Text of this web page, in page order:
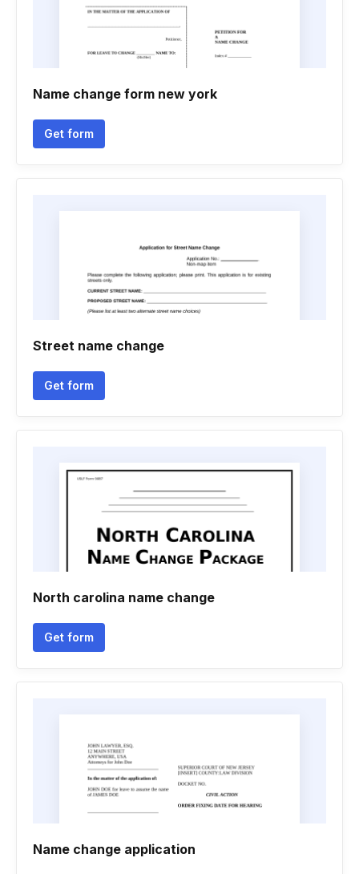
Name change form new york
Get form
Street name change
Get form
North carolina name change
Get form
Name change application